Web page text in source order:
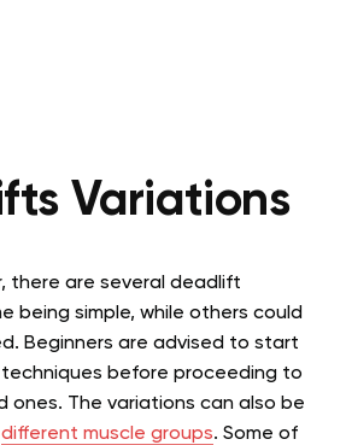
Variations
there are several deadlift
being simple, while others could
Beginners are advised to start
before proceeding to
ones. The variations can also be
different muscle groups. Some of